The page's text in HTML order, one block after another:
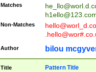
Matches
Non-Matches
Author bilou
Title Pattern Title